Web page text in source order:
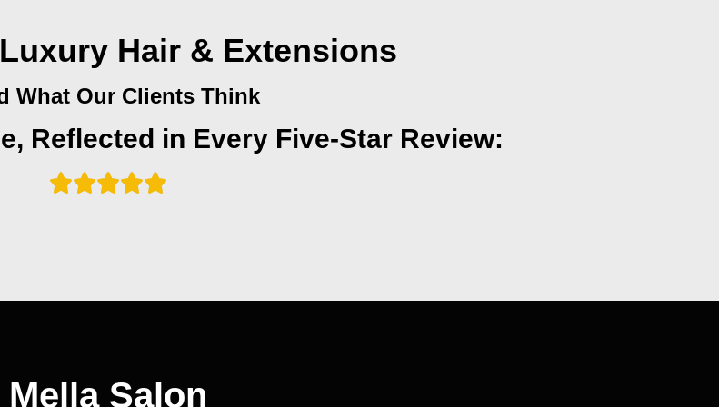
Hair & Extensions
What Our Clients Think
Reflected in Every Five-Star Review:
Mella Salon